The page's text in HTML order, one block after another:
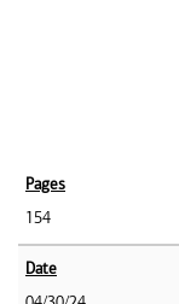
154